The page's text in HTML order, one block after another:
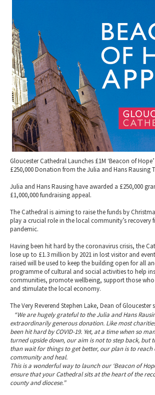
Places of Interest
Gloucestershire Walks
Childrens Birthday Parties
Gloucestershire Weddings
Farm Shops & Markets
Hotels
B&Bs / Guest Houses
Self Catering Accommodation
Caravan & Camping
Past Competition & Answers
Gloucester Cathedral Launches £1M ‘Beacon of
£250,000 Donation from the Julia and Hans Rausing
Julia and Hans Rausing have awarded a £250,000
£1,000,000 fundraising appeal.
The Cathedral is aiming to raise the funds by
play a crucial role in the local community’s recovery
pandemic.
Having been hit hard by the coronavirus crisis, the
lose up to £1.3 million by 2021 in lost visitor and
raised will be used to keep the building open for all
programme of cultural and social activities to help
communities, promote wellbeing, support those
and stimulate the local economy.
The Very Reverend Stephen Lake, Dean of Gloucester
“We are hugely grateful to the Julia and Hans
extraordinarily generous donation. Like most
been hit hard by COVID-19. Yet, at a time when so
turned upside down, our aim is not to step back, but
than wait for things to get better, our plan is to
community and heal.
This is a wonderful way to launch our ‘Beacon of
ensure that your Cathedral sits at the heart of the
county and diocese.”